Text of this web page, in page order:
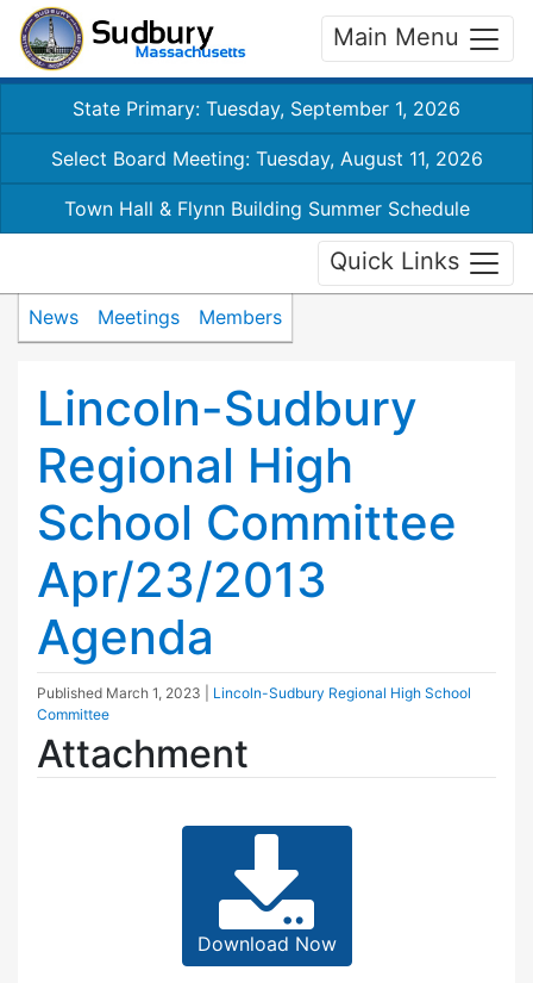
Main Menu
State Primary: Tuesday, September 1, 2026
Select Board Meeting: Tuesday, August 11, 2026
Town Hall & Flynn Building Summer Schedule
Quick Links
News Meetings Members
Lincoln-Sudbury
Regional High
School Committee
Apr/23/2013
Agenda
Published March 1, 2023
Lincoln-Sudbury Regional High School
Committee
Attachment
Download Now